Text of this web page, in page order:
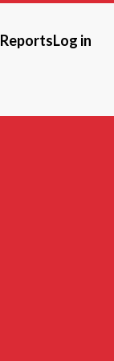
ReportsLog in